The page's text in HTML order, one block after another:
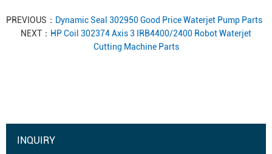
PREVIOUS： Dynamic Seal 302950 Good Price Waterjet Pump Parts
NEXT： HP Coil 302374 Axis 3 IRB4400/2400 Robot Waterjet
Cutting Machine Parts
INQUIRY